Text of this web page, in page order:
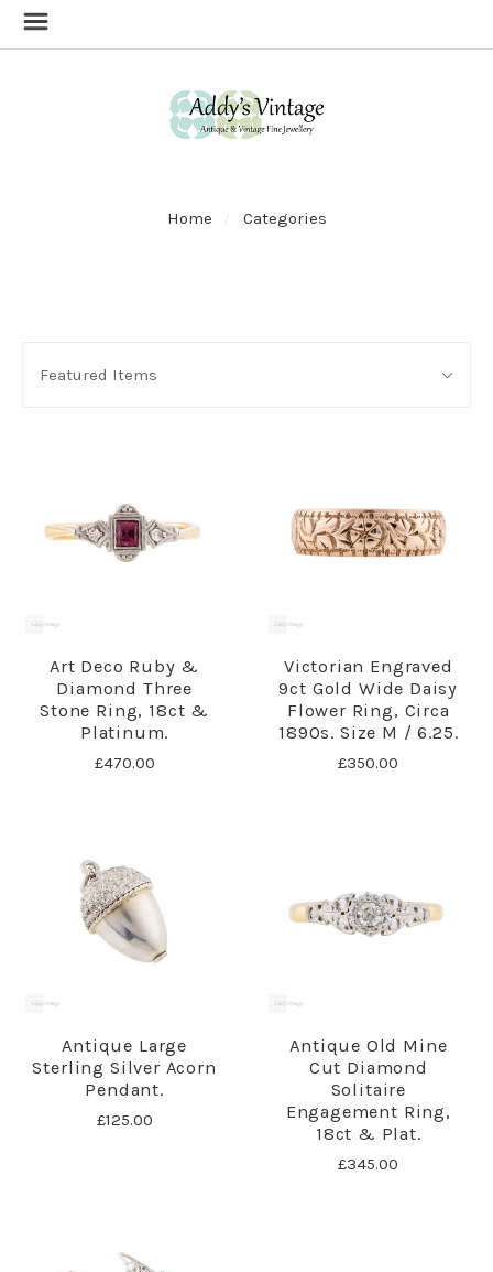
Home Categories
BY:
By:Featured Items
Art Deco Ruby &
Diamond Three
Stone Ring, 18ct &
Platinum.
£470.00
Victorian Engraved
9ct Gold Wide Daisy
Flower Ring, Circa
1890s. Size M / 6.25.
£350.00
Antique Large
Sterling Silver Acorn
Pendant.
£125.00
Antique Old Mine
Cut Diamond
Solitaire
Engagement Ring,
18ct & Plat.
£345.00